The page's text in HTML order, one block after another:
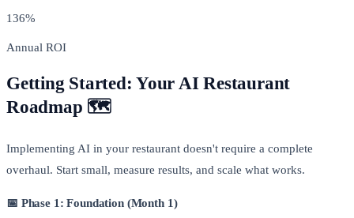
136%
Annual ROI
Getting Started: Your AI Restaurant
Roadmap 🗺️
Implementing AI in your restaurant doesn't require a complete
overhaul. Start small, measure results, and scale what works.
📅 Phase 1: Foundation (Month 1)